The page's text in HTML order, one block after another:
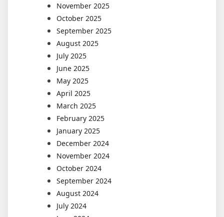
November 2025
October 2025
September 2025
August 2025
July 2025
June 2025
May 2025
April 2025
March 2025
February 2025
January 2025
December 2024
November 2024
October 2024
September 2024
August 2024
July 2024